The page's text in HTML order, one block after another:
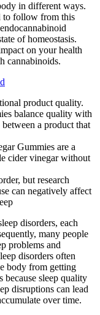
in different ways.
to follow from this
of homeostasis.
on your health
cannabinoids.
product quality.
balance quality with
a product that
Gummies are a
cider vinegar without
but research
can negatively affect
disorders, each
many people
problems and
disorders often
body from getting
because sleep quality
disruptions can lead
over time.